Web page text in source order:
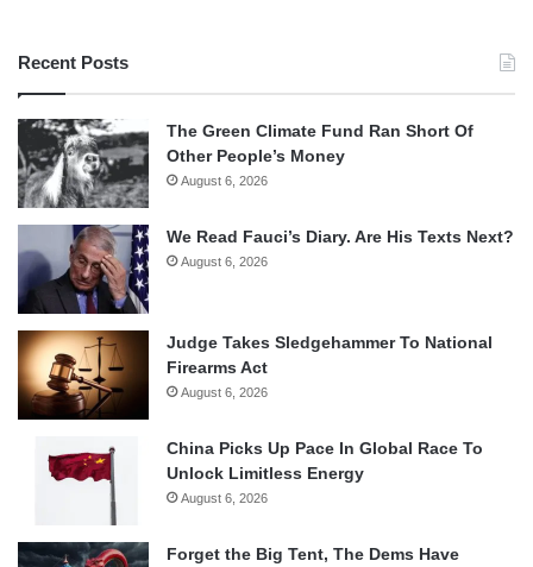
Recent Posts
The Green Climate Fund Ran Short Of
Other People’s Money
August 6, 2026
We Read Fauci’s Diary. Are His Texts Next?
August 6, 2026
Judge Takes Sledgehammer To National
Firearms Act
August 6, 2026
China Picks Up Pace In Global Race To
Unlock Limitless Energy
August 6, 2026
Forget the Big Tent, The Dems Have